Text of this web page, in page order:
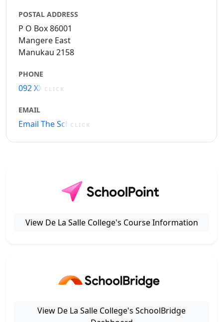
POSTAL ADDRESS
P O Box 86001
Mangere East
Manukau 2158
PHONE
092 XXXXX
CLICK
EMAIL
Email The School
CLICK
View De La Salle College's Course Information
View De La Salle College's SchoolBridge